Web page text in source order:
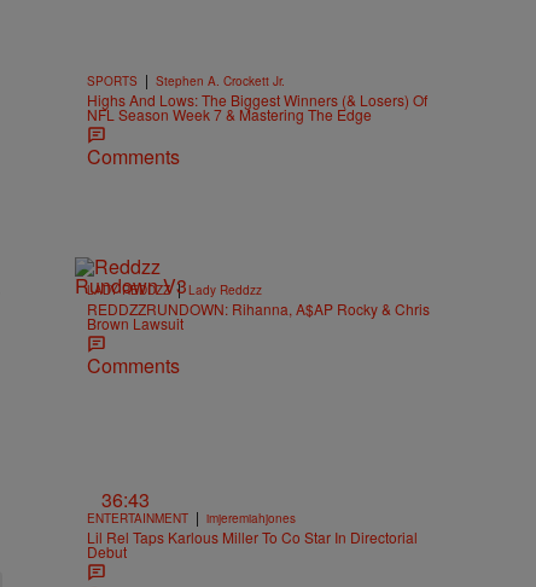
SPORTS | Stephen A. Crockett Jr.
Highs And Lows: The Biggest Winners (& Losers) Of
NFL Season Week 7 & Mastering The Edge
Comments
LADY REDDZZ | Lady Reddzz
REDDZZRUNDOWN: Rihanna, A$AP Rocky & Chris
Brown Lawsuit
Comments
36:43
ENTERTAINMENT | imjeremiahjones
Lil Rel Taps Karlous Miller To Co Star In Directorial
Debut